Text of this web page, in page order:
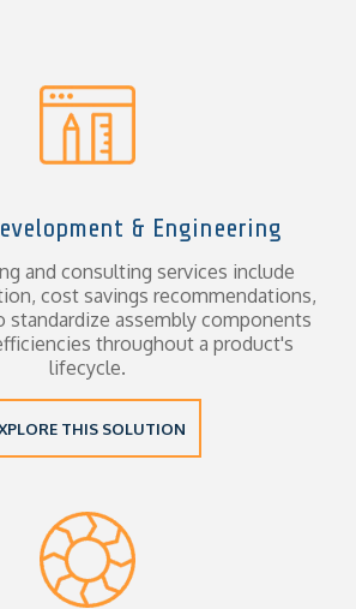
& Engineering
and consulting services include
cost savings recommendations,
standardize assembly components
throughout a product's
lifecycle.
THIS SOLUTION